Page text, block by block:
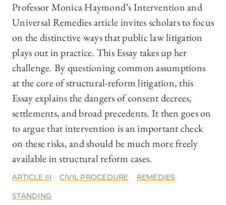
Professor Monica Haymond’s Intervention and
Universal Remedies article invites scholars to focus
on the distinctive ways that public law litigation
plays out in practice. This Essay takes up her
challenge. By questioning common assumptions
at the core of structural-reform litigation, this
Essay explains the dangers of consent decrees,
settlements, and broad precedents. It then goes on
to argue that intervention is an important check
on these risks, and should be much more freely
available in structural reform cases.
ARTICLE III CIVIL PROCEDURE REMEDIES
STANDING